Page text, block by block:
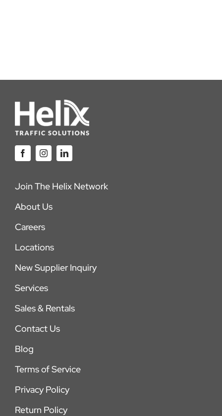
Join The Helix Network
About Us
Careers
Locations
New Supplier Inquiry
Services
Sales & Rentals
Contact Us
Blog
Terms of Service
Privacy Policy
Return Policy